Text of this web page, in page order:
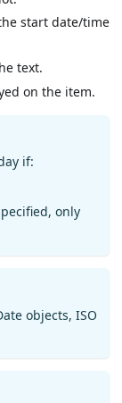
start date/time
text.
on the item.
if:
only
objects, ISO